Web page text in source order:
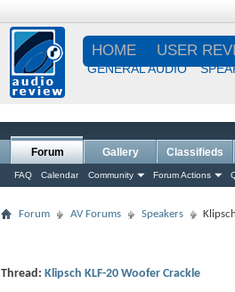
HOME USER
GENERAL AUDIO
Forum
FAQ Calendar Community Forum Actions
Gallery Classifieds
Forum AV Forums Speakers
Thread: Klipsch KLF-20 Woofer Crackle